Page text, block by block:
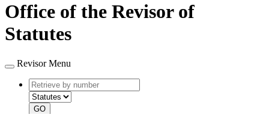
Office of the Revisor of
Statutes
Revisor Menu
Retrieve
by
number
type
GO